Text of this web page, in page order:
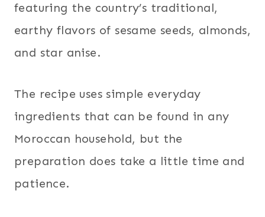
featuring the country’s traditional,
earthy flavors of sesame seeds, almonds,
and star anise.
The recipe uses simple everyday
ingredients that can be found in any
Moroccan household, but the
preparation does take a little time and
patience.